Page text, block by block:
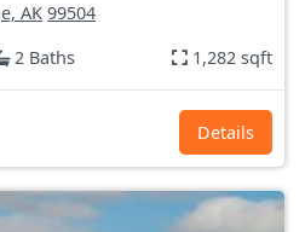
AK 99504
2 Baths 1,282 sqft
Details